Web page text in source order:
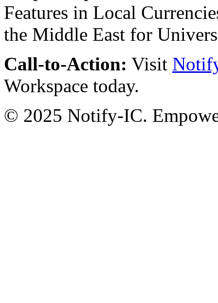
Call-to-Action: Visit
Workspace today.
© 2025 Notify-IC.